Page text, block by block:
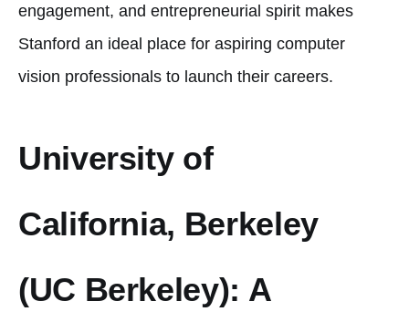
engagement, and entrepreneurial spirit makes
Stanford an ideal place for aspiring computer
vision professionals to launch their careers.
University of
California, Berkeley
(UC Berkeley): A